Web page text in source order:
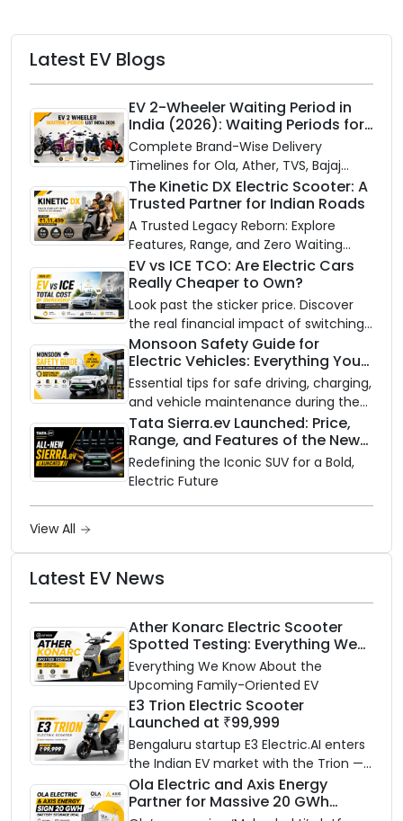
Latest EV Blogs
EV 2-Wheeler Waiting Period in
India (2026): Waiting Periods for
10 Top Electric Scooters & Bikes
Complete Brand-Wise Delivery
Timelines for Ola, Ather, TVS, Bajaj
Chetak, and More
The Kinetic DX Electric Scooter: A
Trusted Partner for Indian Roads
A Trusted Legacy Reborn: Explore
Features, Range, and Zero Waiting
Availability of the Kinetic DX Electric
Scooter
EV vs ICE TCO: Are Electric Cars
Really Cheaper to Own?
Look past the sticker price. Discover
the real financial impact of switching
to an electric vehicle versus staying
with gas.
Monsoon Safety Guide for
Electric Vehicles: Everything You
Need to Know
Essential tips for safe driving, charging,
and vehicle maintenance during the
rainy season.
Tata Sierra.ev Launched: Price,
Range, and Features of the New
Electric SUV Benchmark
Redefining the Iconic SUV for a Bold,
Electric Future
View All
Latest EV News
Ather Konarc Electric Scooter
Spotted Testing: Everything We
Know Ahead of August 29 Launch
Everything We Know About the
Upcoming Family-Oriented EV
E3 Trion Electric Scooter
Launched at ₹99,999
Bengaluru startup E3 Electric.AI enters
the Indian EV market with the Trion —
an AI-powered electric scooter built
on a modular platform, priced
Ola Electric and Axis Energy
Partner for Massive 20 GWh